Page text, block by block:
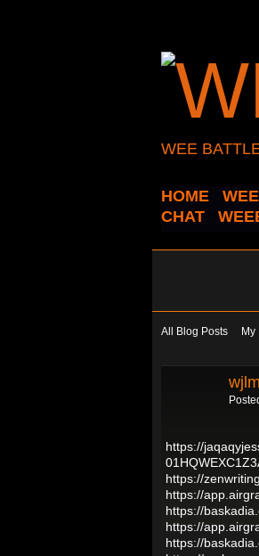
WEE
HOME
CHAT
All Blog Posts My
https://
https://
https://
https://
https://
https://